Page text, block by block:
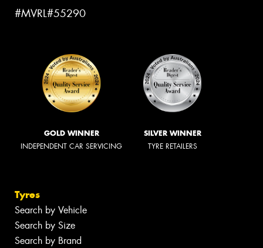
#MVRL#55290
GOLD WINNER
INDEPENDENT CAR SERVICING
SILVER WINNER
TYRE RETAILERS
Tyres
Search by Vehicle
Search by Size
Search by Brand